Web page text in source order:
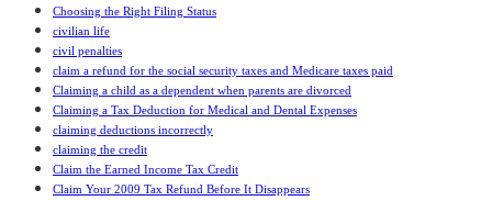
Choosing the Right Filing Status
civilian life
civil penalties
claim a refund for the social security taxes and Medicare taxes paid
Claiming a child as a dependent when parents are divorced
Claiming a Tax Deduction for Medical and Dental Expenses
claiming deductions incorrectly
claiming the credit
Claim the Earned Income Tax Credit
Claim Your 2009 Tax Refund Before It Disappears